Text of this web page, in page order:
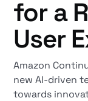
for a
User
Amazon
new AI-driven
towards